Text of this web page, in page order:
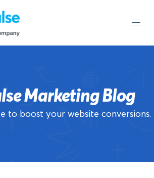
Marketing Blog
to boost your website conversions.